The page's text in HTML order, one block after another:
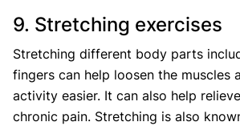
9. Stretching exercises
Stretching different body parts
fingers can help loosen the muscles
activity easier. It can also help
chronic pain. Stretching is also